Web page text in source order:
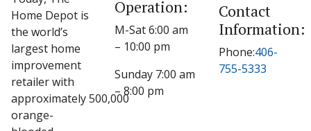
Home Depot is
the world’s
largest home
improvement
retailer with
approximately 500,000
orange-
Operation:
M-Sat 6:00 am
– 10:00 pm
Sunday 7:00 am
– 8:00 pm
Contact
Information:
Phone:406-
755-5333